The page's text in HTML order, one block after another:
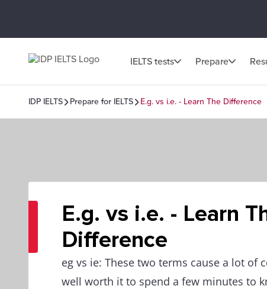
IELTS tests Prepare
IDP IELTS Prepare for IELTS E.g. vs i.e. - Learn The Difference
E.g. vs i.e. - Learn
Difference
eg vs ie: These two terms cause a lot of
well worth it to spend a few minutes to